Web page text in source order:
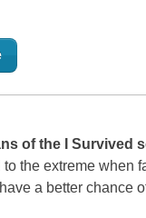
of the I Survived
the extreme when
a better chance